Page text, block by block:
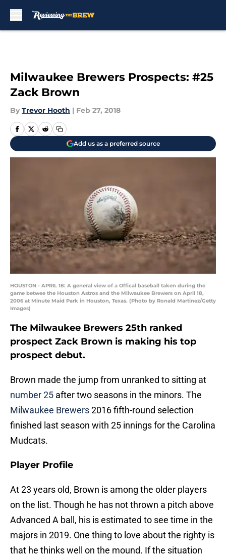
Milwaukee Brewers Prospects: #25
Zack Brown
By Trevor Hooth | Feb 27, 2018
Add us as a preferred source
HOUSTON - APRIL 18: A general view of a Offical baseball taken during the
game betwee the Houston Astros and the Milwaukee Brewers on April 18,
2006 at Minute Maid Park in Houston, Texas. (Photo by Ronald Martinez/Getty
Images)
The Milwaukee Brewers 25th ranked
prospect Zack Brown is making his top
prospect debut.
Brown made the jump from unranked to sitting at
number 25 after two seasons in the minors. The
Milwaukee Brewers2016 fifth-round selection
finished last season with 25 innings for the Carolina
Mudcats.
Player Profile
At 23 years old, Brown is among the older players
on the list. Though he has not thrown a pitch above
Advanced A ball, his is estimated to see time in the
majors in 2019. One thing to love about the righty is
that he thinks well on the mound. If the situation